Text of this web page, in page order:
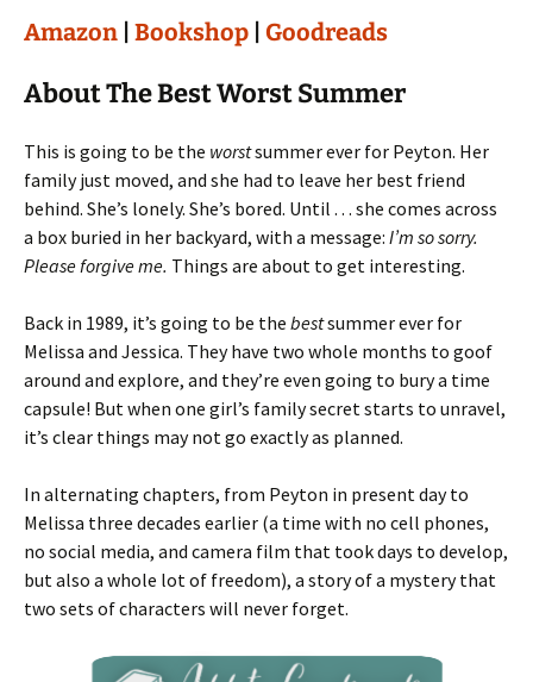
Amazon Bookshop Goodreads
About The Best Worst Summer
This is going to be the worstsummer ever for Peyton. Her
family just moved, and she had to leave her best friend
behind. She’s lonely. She’s bored. Until . . . she comes across
a box buried in her backyard, with a message: I’m so sorry.
Please forgive me. Things are about to get interesting.
Back in 1989, it’s going to be the bestsummer ever for
Melissa and Jessica. They have two whole months to goof
around and explore, and they’re even going to bury a time
capsule! But when one girl’s family secret starts to unravel,
it’s clear things may not go exactly as planned.
In alternating chapters, from Peyton in present day to
Melissa three decades earlier (a time with no cell phones,
no social media, and camera film that took days to develop,
but also a whole lot of freedom), a story of a mystery that
two sets of characters will never forget.